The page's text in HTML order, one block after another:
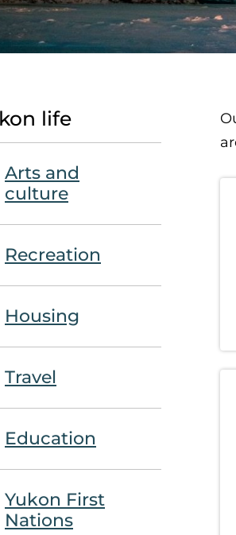
life
Navigation - Sub
Arts and
culture
Recreation
Housing
Travel
Education
Yukon First
Nations